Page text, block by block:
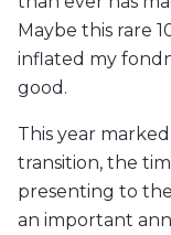
Maybe this rare
inflated my
good.
This year
transition, the
presenting to
an important